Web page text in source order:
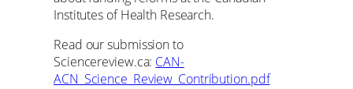
Institutes of Health Research.
Read our submission to
Sciencereview.ca: CAN-
ACN_Science_Review_Contribution.pdf